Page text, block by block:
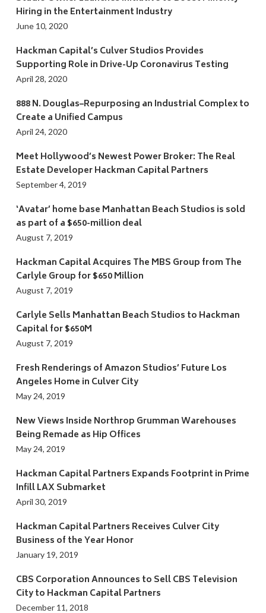
Hiring in the Entertainment Industry
June 10, 2020
Hackman Capital’s Culver Studios Provides
Supporting Role in Drive-Up Coronavirus Testing
April 28, 2020
888 N. Douglas–Repurposing an Industrial Complex to
Create a Unified Campus
April 24, 2020
Meet Hollywood’s Newest Power Broker: The Real
Estate Developer Hackman Capital Partners
September 4, 2019
‘Avatar’ home base Manhattan Beach Studios is sold
as part of a $650-million deal
August 7, 2019
Hackman Capital Acquires The MBS Group from The
Carlyle Group for $650 Million
August 7, 2019
Carlyle Sells Manhattan Beach Studios to Hackman
Capital for $650M
August 7, 2019
Fresh Renderings of Amazon Studios’ Future Los
Angeles Home in Culver City
May 24, 2019
New Views Inside Northrop Grumman Warehouses
Being Remade as Hip Offices
May 24, 2019
Hackman Capital Partners Expands Footprint in Prime
Infill LAX Submarket
April 30, 2019
Hackman Capital Partners Receives Culver City
Business of the Year Honor
January 19, 2019
CBS Corporation Announces to Sell CBS Television
City to Hackman Capital Partners
December 11, 2018